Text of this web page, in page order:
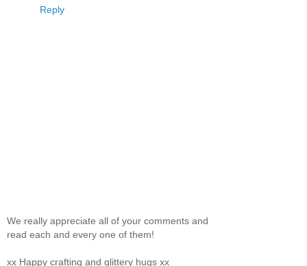
Reply
We really appreciate all of your comments and
read each and every one of them!
xx Happy crafting and glittery hugs xx